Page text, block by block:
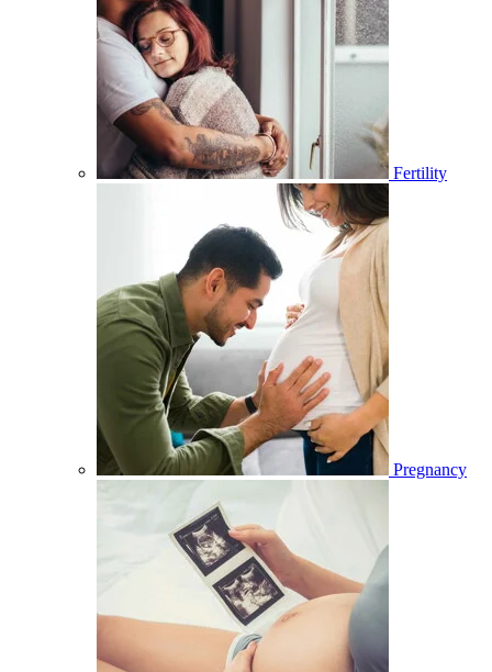
Fertility
Pregnancy